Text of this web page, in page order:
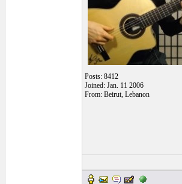
Posts: 8412
Joined: Jan. 11 2006
From: Beirut, Lebanon